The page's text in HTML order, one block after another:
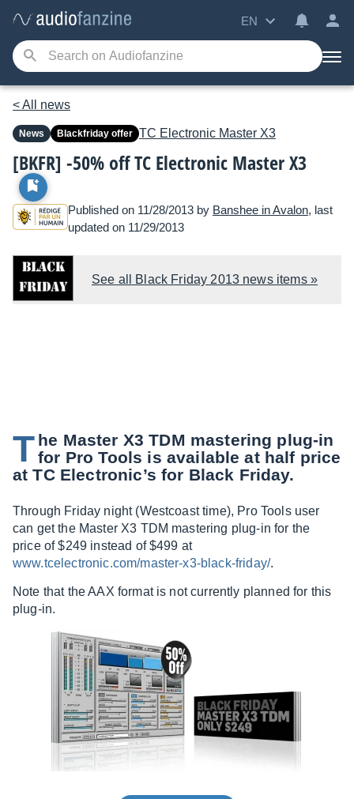
EN
< All news
News Blackfriday offer TC Electronic Master X3
[BKFR] -50% off TC Electronic Master X3
Published on 11/28/2013 by Banshee in Avalon, last
updated on 11/29/2013
See all Black Friday 2013 news items »
T he Master X3 TDM mastering plug-in
for Pro Tools is available at half price
at TC Electronic’s for Black Friday.
Through Friday night (Westcoast time), Pro Tools user
can get the Master X3 TDM mastering plug-in for the
price of $249 instead of $499 at
www.tcelectronic.com/master-x3-black-friday/.
Note that the AAX format is not currently planned for this
plug-in.